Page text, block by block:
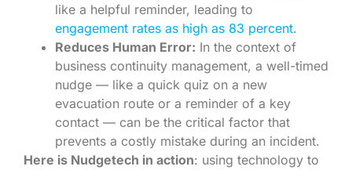
like a helpful reminder, leading to
engagement rates as high as 83 percent.
Reduces Human Error: In the context of
business continuity management, a well-timed
nudge — like a quick quiz on a new
evacuation route or a reminder of a key
contact — can be the critical factor that
prevents a costly mistake during an incident.
Here is Nudgetech in action: using technology to